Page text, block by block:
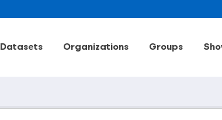
Datasets Organizations Groups